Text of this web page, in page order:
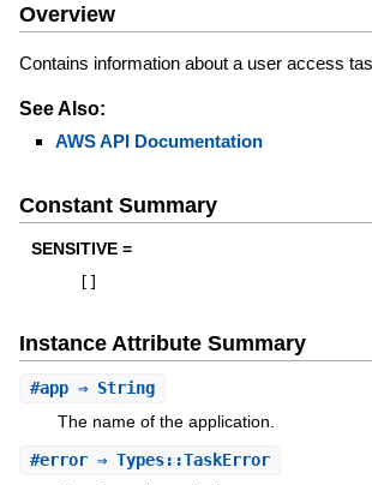
Overview
Contains information about a user access
See Also:
AWS API Documentation
Constant Summary
SENSITIVE =
Instance Attribute Summary
#app⇒ String
The name of the application.
#error⇒ Types::TaskError